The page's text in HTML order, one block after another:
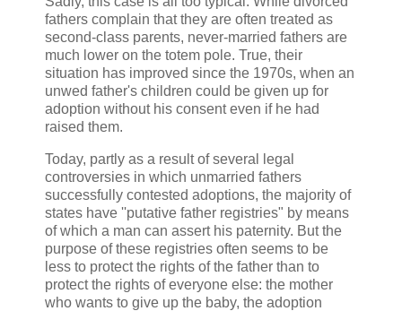
fathers complain that they are often treated as
second-class parents, never-married fathers are
much lower on the totem pole. True, their
situation has improved since the 1970s, when an
unwed father's children could be given up for
adoption without his consent even if he had
raised them.
Today, partly as a result of several legal
controversies in which unmarried fathers
successfully contested adoptions, the majority of
states have ''putative father registries" by means
of which a man can assert his paternity. But the
purpose of these registries often seems to be
less to protect the rights of the father than to
protect the rights of everyone else: the mother
who wants to give up the baby, the adoption